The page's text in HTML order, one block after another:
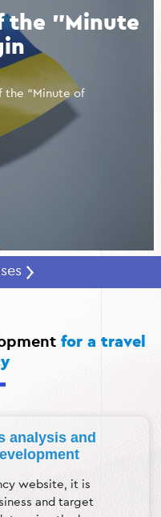
marketing campaigns.
the "Minute
the “Minute of
for a travel
analysis and
website, it is
and target